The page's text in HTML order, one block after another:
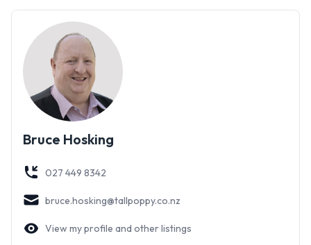
by mature plantings, the outdoor setting is attractive, very
peaceful, and private. There's also the perfect spot for
growing your own vegetables, with years of composting
delivering great results.
Tucked away in a small cul-de-sac close to the river,
walkways, and Victoria Esplanade, it truly is a fantastic
will want to come experience this one for yourself. Bring the
whole the family - they're going to love it!
Bruce Hosking
027 449 8342
bruce.hosking@tallpoppy.co.nz
View my profile and other listings